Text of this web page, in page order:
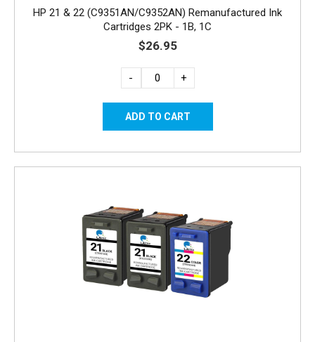
HP 21 & 22 (C9351AN/C9352AN) Remanufactured Ink
Cartridges 2PK - 1B, 1C
$26.95
- +